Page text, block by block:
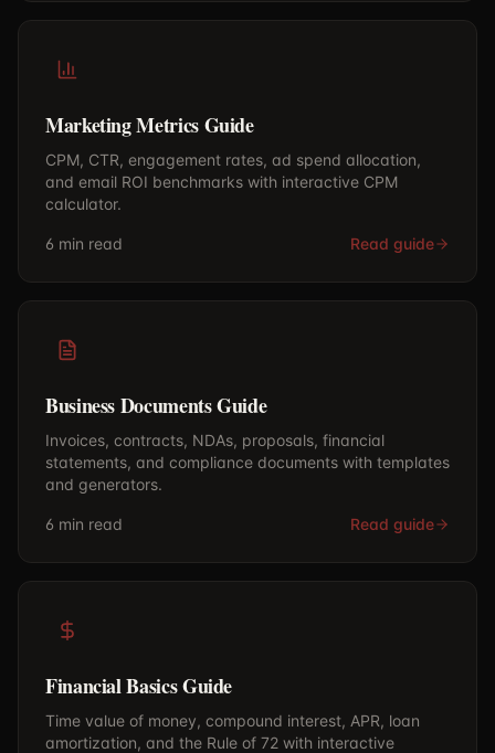
Marketing Metrics Guide
CPM, CTR, engagement rates, ad spend allocation,
and email ROI benchmarks with interactive CPM
calculator.
6 min read Read guide
Business Documents Guide
Invoices, contracts, NDAs, proposals, financial
statements, and compliance documents with templates
and generators.
6 min read Read guide
Financial Basics Guide
Time value of money, compound interest, APR, loan
amortization, and the Rule of 72 with interactive